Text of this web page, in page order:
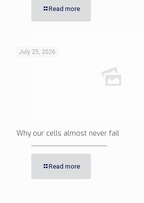
Read more
July 25, 2026
Why our cells almost never fail
Read more